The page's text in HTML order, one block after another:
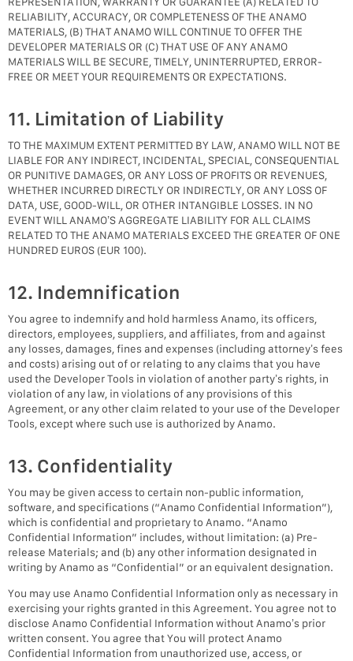
RELIABILITY, ACCURACY, OR COMPLETENESS OF THE ANAMO
MATERIALS, (B) THAT ANAMO WILL CONTINUE TO OFFER THE
DEVELOPER MATERIALS OR (C) THAT USE OF ANY ANAMO
MATERIALS WILL BE SECURE, TIMELY, UNINTERRUPTED, ERROR-
FREE OR MEET YOUR REQUIREMENTS OR EXPECTATIONS.
11. Limitation of Liability
TO THE MAXIMUM EXTENT PERMITTED BY LAW, ANAMO WILL NOT BE
LIABLE FOR ANY INDIRECT, INCIDENTAL, SPECIAL, CONSEQUENTIAL
OR PUNITIVE DAMAGES, OR ANY LOSS OF PROFITS OR REVENUES,
WHETHER INCURRED DIRECTLY OR INDIRECTLY, OR ANY LOSS OF
DATA, USE, GOOD-WILL, OR OTHER INTANGIBLE LOSSES. IN NO
EVENT WILL ANAMO’S AGGREGATE LIABILITY FOR ALL CLAIMS
RELATED TO THE ANAMO MATERIALS EXCEED THE GREATER OF ONE
HUNDRED EUROS (EUR 100).
12. Indemnification
You agree to indemnify and hold harmless Anamo, its officers,
directors, employees, suppliers, and affiliates, from and against
any losses, damages, fines and expenses (including attorney’s fees
and costs) arising out of or relating to any claims that you have
used the Developer Tools in violation of another party’s rights, in
violation of any law, in violations of any provisions of this
Agreement, or any other claim related to your use of the Developer
Tools, except where such use is authorized by Anamo.
13. Confidentiality
You may be given access to certain non-public information,
software, and specifications (“Anamo Confidential Information”),
which is confidential and proprietary to Anamo. “Anamo
Confidential Information” includes, without limitation: (a) Pre-
release Materials; and (b) any other information designated in
writing by Anamo as “Confidential” or an equivalent designation.
You may use Anamo Confidential Information only as necessary in
exercising your rights granted in this Agreement. You agree not to
disclose Anamo Confidential Information without Anamo’s prior
written consent. You agree that You will protect Anamo
Confidential Information from unauthorized use, access, or